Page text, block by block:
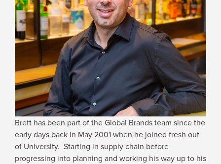
REPORTS
TOUCH
Brett has been part of the Global Brands team since the
early days back in May 2001 when he joined fresh out
of University. Starting in supply chain before
progressing into planning and working his way up to his